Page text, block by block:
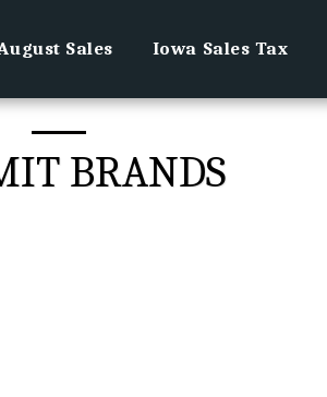
Sales Iowa Sales Tax
BRANDS